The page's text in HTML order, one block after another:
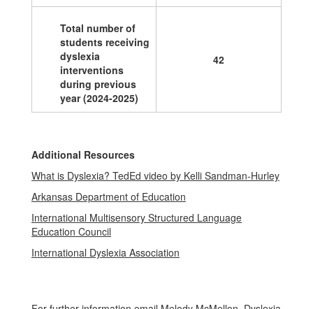
Total number of
students receiving
dyslexia
interventions
during previous
year (2024-2025)
42
Additional Resources
What is Dyslexia? TedEd video by Kelli Sandman-Hurley
Arkansas Department of Education
International Multisensory Structured Language
Education Council
International Dyslexia Association